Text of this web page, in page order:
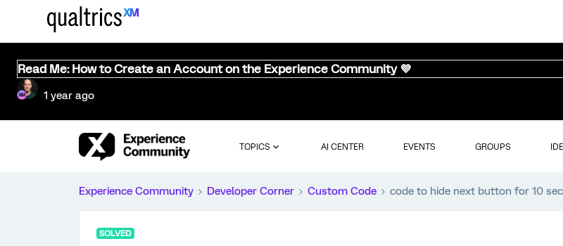
Read Me: How to Create an Account on the Experience Community 💜
1 year ago
TOPICS AI CENTER EVENTS GROUPS
Experience Community Developer Corner Custom Code code to hide next button for 10
SOLVED